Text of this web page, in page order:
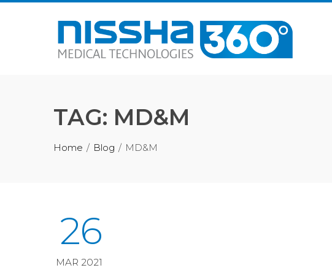
TAG: MD&M
Home Blog MD&M
26
MAR 2021